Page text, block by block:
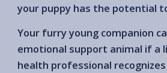
your puppy has the potential
Your furry young companion
emotional support animal if a
health professional